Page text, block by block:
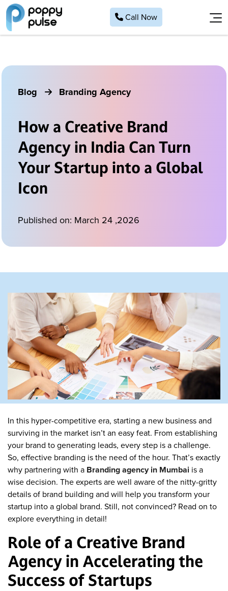
Call Now
Services
Marketing/Seo Services
Application Development
Website Maintenance
Hire a Talent
Brand Design
Contact
Hire a Talent
78389 16594
info@poppypulse.com
Blog Branding Agency
How a Creative Brand
Agency in India Can Turn
Your Startup into a Global
Icon
Published on: March 24 ,2026
In this hyper-competitive era, starting a new business and
surviving in the market isn’t an easy feat. From establishing
your brand to generating leads, every step is a challenge.
So, effective branding is the need of the hour. That’s exactly
why partnering with a Branding agency in Mumbai is a
wise decision. The experts are well aware of the nitty-gritty
details of brand building and will help you transform your
startup into a global brand. Still, not convinced? Read on to
explore everything in detail!
Role of a Creative Brand
Agency in Accelerating the
Success of Startups